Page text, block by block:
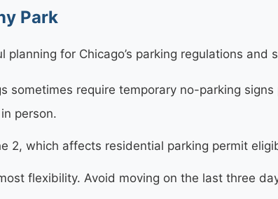
Park
for Chicago’s parking regulations and
sometimes require temporary no-parking
person.
2, which affects residential parking permit
flexibility. Avoid moving on the last three